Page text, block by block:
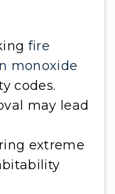
fire
monoxide
codes.
may lead
extreme